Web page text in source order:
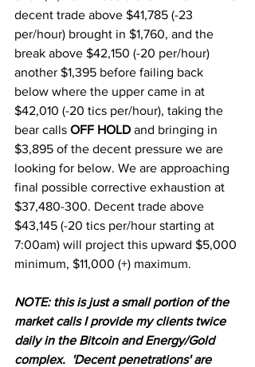
decent trade above $41,785 (-23
per/hour) brought in $1,760, and the
break above $42,150 (-20 per/hour)
another $1,395 before failing back
below where the upper came in at
$42,010 (-20 tics per/hour), taking the
bear calls OFF HOLD and bringing in
$3,895 of the decent pressure we are
looking for below. We are approaching
final possible corrective exhaustion at
$37,480-300. Decent trade above
$43,145 (-20 tics per/hour starting at
7:00am) will project this upward $5,000
minimum, $11,000 (+) maximum.
NOTE: this is just a small portion of the
market calls I provide my clients twice
daily in the Bitcoin and Energy/Gold
complex.  'Decent penetrations' are